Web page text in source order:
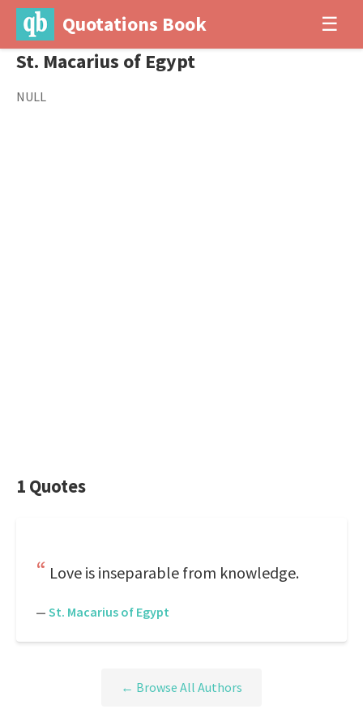
Quotations Book ☰
St. Macarius of Egypt
NULL
1 Quotes
Love is inseparable from knowledge.
— St. Macarius of Egypt
← Browse All Authors